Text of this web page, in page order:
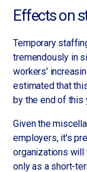
Effects on
Temporary
tremendously in
workers'
estimated that
by the end of this
Given the
employers, it's
organizations will
only as a short-